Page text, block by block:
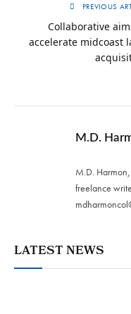
PREVIOUS
Collaborative
accelerate midcoast
M.D.
M.D.
freelance
LATEST NEWS